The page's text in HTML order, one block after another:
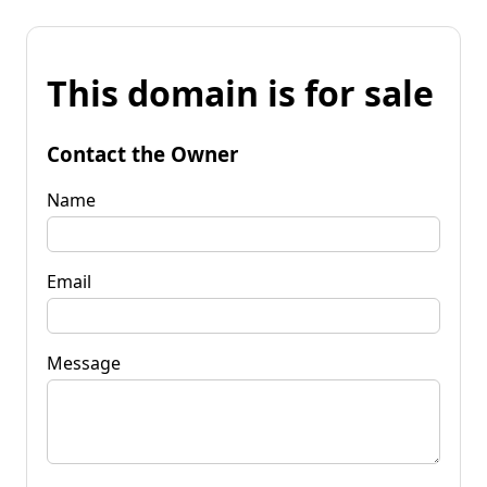
This domain is for sale
Contact the Owner
Name
Email
Message